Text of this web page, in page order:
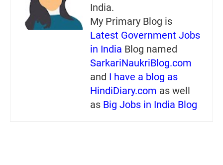
India.
My Primary Blog is
Latest Government Jobs
in India Blog named
SarkariNaukriBlog.com
and I have a blog as
HindiDiary.com as well
as Big Jobs in India Blog